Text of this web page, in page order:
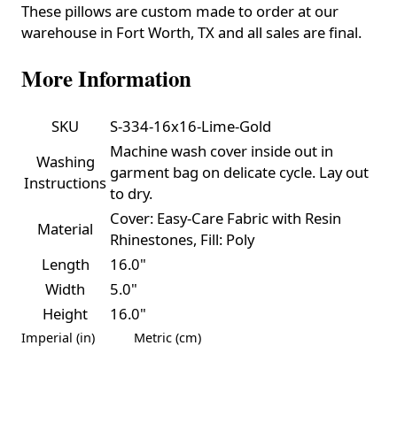
These pillows are custom made to order at our
warehouse in Fort Worth, TX and all sales are final.
More Information
SKU
S-334-16x16-Lime-Gold
Washing
Instructions
Machine wash cover inside out in
garment bag on delicate cycle. Lay out
to dry.
Material
Cover: Easy-Care Fabric with Resin
Rhinestones, Fill: Poly
Length
16.0"
Width
5.0"
Height
16.0"
Imperial (in) Metric (cm)